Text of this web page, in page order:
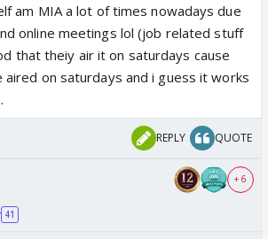
am MIA a lot of times nowadays due
online meetings lol (job related stuff
that theiy air it on saturdays cause
on saturdays and i guess it works
REPLY QUOTE
41
+ 6